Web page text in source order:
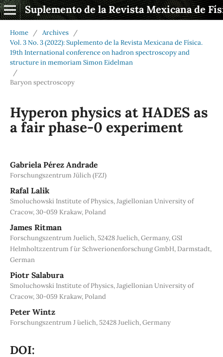
Suplemento de la Revista Mexicana de
Home / Archives
/
Vol. 3 No. 3 (2022): Suplemento de la Revista Mexicana de Física.
19th International conference on hadron spectroscopy and
structure in memoriam Simon Eidelman
/
Baryon spectroscopy
Hyperon physics at HADES as
a fair phase-0 experiment
Gabriela Pérez Andrade
Forschungszentrum Jülich (FZJ)
Rafal Lalik
Smoluchowski Institute of Physics, Jagiellonian University of
Cracow, 30-059 Krakaw, Poland
James Ritman
Forschungszentrum Juelich, 52428 Juelich, Germany, GSI
Helmholtzzentrum f ̈ur Schwerionenforschung GmbH, Darmstadt,
German
Piotr Salabura
Smoluchowski Institute of Physics, Jagiellonian University of
Cracow, 30-059 Krakaw, Poland
Peter Wintz
Forschungszentrum J ̈uelich, 52428 Juelich, Germany
DOI: